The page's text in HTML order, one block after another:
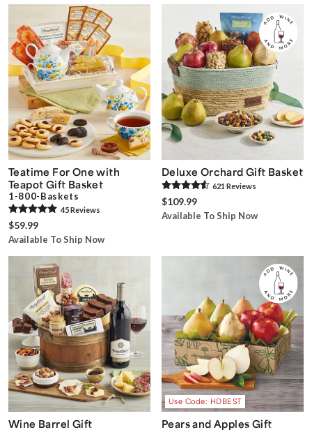
Teatime For One with
Teapot Gift Basket
1-800-Baskets
45Reviews
$59.99
Available To Ship Now
Deluxe Orchard Gift Basket
621 Reviews
$109.99
Available To Ship Now
Wine Barrel Gift
Use Code: HDBEST
Pears and Apples Gift